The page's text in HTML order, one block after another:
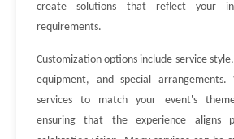
create solutions that reflect your
requirements.
Customization options include service
equipment, and special
services to match your event's
ensuring that the experience aligns